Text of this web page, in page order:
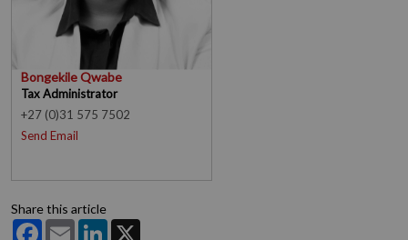
Bongekile Qwabe
Tax Administrator
+27 (0)31 575 7502
Send Email
Share this article
FacebookEmail LinkedIn